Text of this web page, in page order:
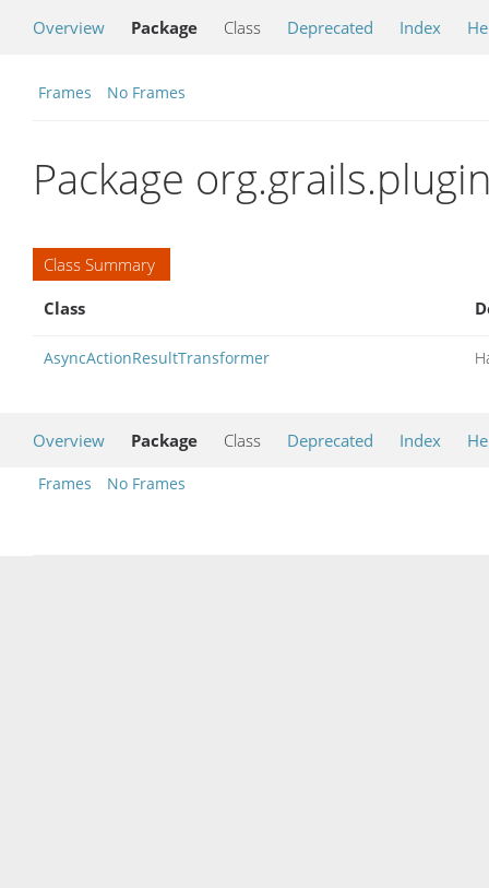
Overview Package Class Deprecated Index
Frames No Frames
Package
Class Summary
Class
AsyncActionResultTransformer
Overview Package Class Deprecated Index
Frames No Frames